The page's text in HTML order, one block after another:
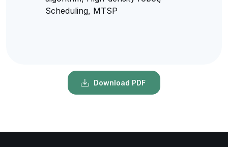
Scheduling, MTSP
Download PDF